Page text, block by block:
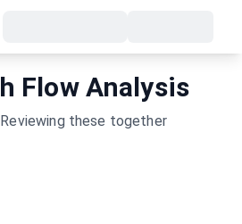
Flow Analysis
these together